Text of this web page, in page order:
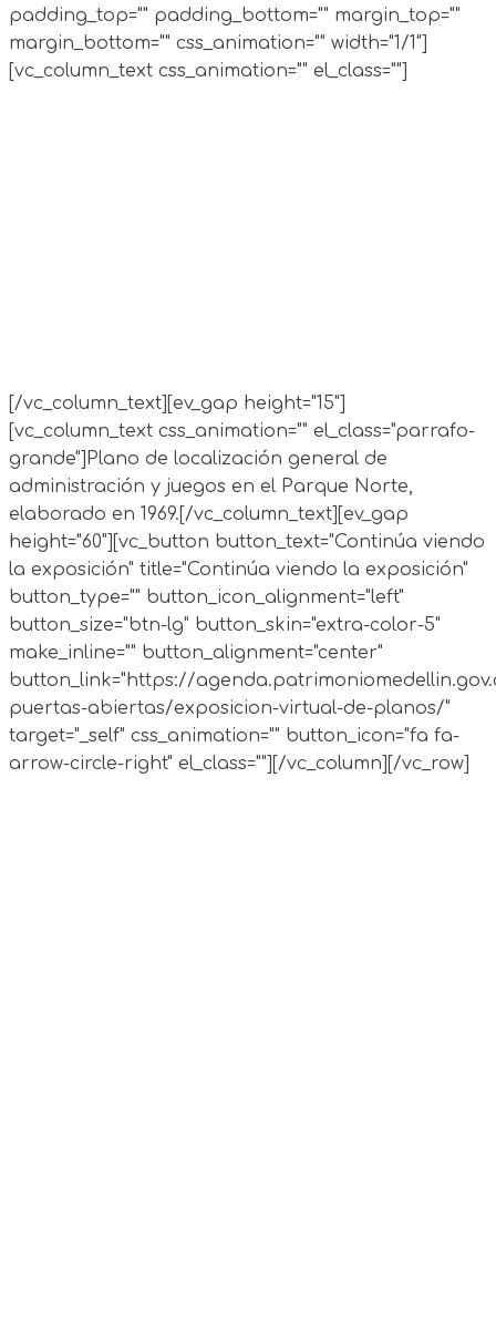
padding_top="" padding_bottom="" margin_top=""
margin_bottom="" css_animation="" width="1/1"]
[vc_column_text css_animation="" el_class=""]
[/vc_column_text][ev_gap height="15"]
[vc_column_text css_animation="" el_class="parrafo-
grande"] Plano de localización general de
administración y juegos en el Parque Norte,
elaborado en 1969.[/vc_column_text][ev_gap
height="60"][vc_button button_text="Continúa viendo
la exposición" title="Continúa viendo la exposición"
button_type="" button_icon_alignment="left"
button_size="btn-lg" button_skin="extra-color-5"
make_inline="" button_alignment="center"
button_link="https://
puertas-abiertas/exposicion-virtual-de-planos/"
target="_self" css_animation="" button_icon="fa fa-
arrow-circle-right" el_class=""][/vc_column][/vc_row]